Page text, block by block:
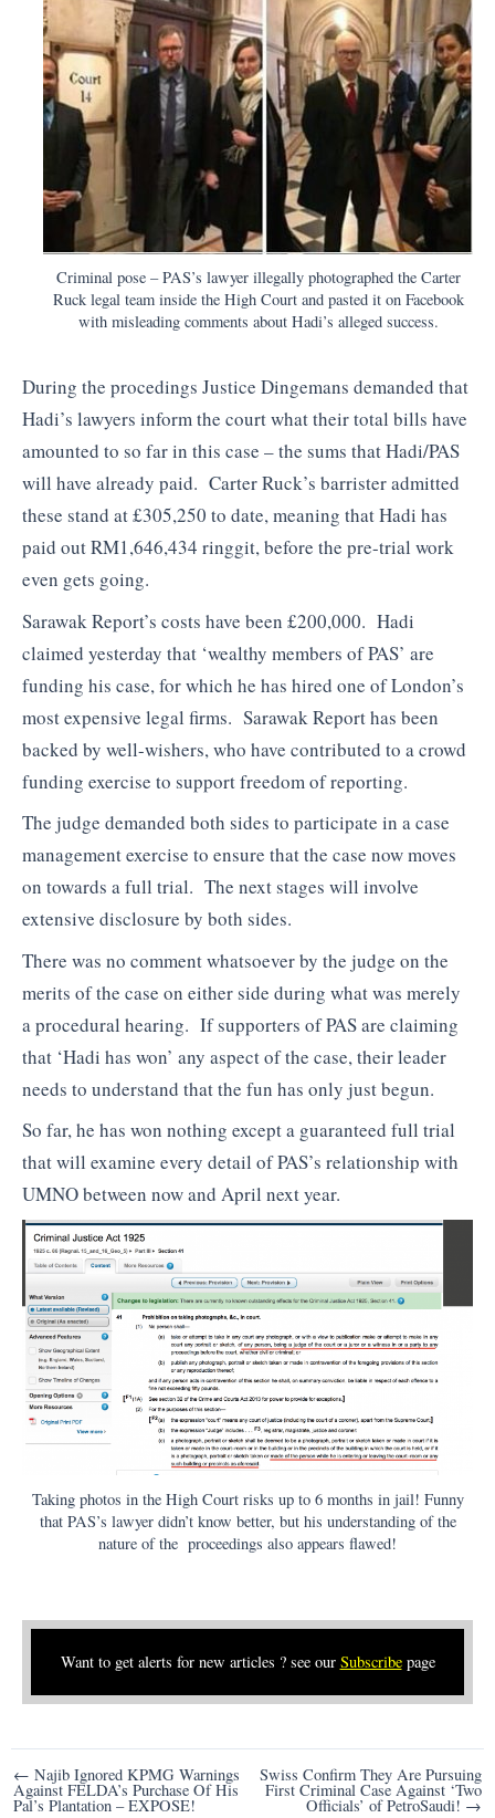
Criminal pose – PAS’s lawyer illegally photographed the Carter
Ruck legal team inside the High Court and pasted it on Facebook
with misleading comments about Hadi’s alleged success.
During the procedings Justice Dingemans demanded that
Hadi’s lawyers inform the court what their total bills have
amounted to so far in this case – the sums that Hadi/PAS
will have already paid. Carter Ruck’s barrister admitted
these stand at £305,250 to date, meaning that Hadi has
paid out RM1,646,434 ringgit, before the pre-trial work
even gets going.
Sarawak Report’s costs have been £200,000. Hadi
claimed yesterday that ‘wealthy members of PAS’ are
funding his case, for which he has hired one of London’s
most expensive legal firms. Sarawak Report has been
backed by well-wishers, who have contributed to a crowd
funding exercise to support freedom of reporting.
The judge demanded both sides to participate in a case
management exercise to ensure that the case now moves
on towards a full trial. The next stages will involve
extensive disclosure by both sides.
There was no comment whatsoever by the judge on the
merits of the case on either side during what was merely
a procedural hearing. If supporters of PAS are claiming
that ‘Hadi has won’ any aspect of the case, their leader
needs to understand that the fun has only just begun.
So far, he has won nothing except a guaranteed full trial
that will examine every detail of PAS’s relationship with
UMNO between now and April next year.
Taking photos in the High Court risks up to 6 months in jail! Funny
that PAS’s lawyer didn’t know better, but his understanding of the
nature of the proceedings also appears flawed!
Want to get alerts for new articles ? see our Subscribepage
Post
navigation
← Najib Ignored KPMG Warnings
Against FELDA’s Purchase Of His
Pal’s Plantation – EXPOSE!
Swiss Confirm They Are Pursuing
First Criminal Case Against ‘Two
Officials’ of PetroSaudi! →